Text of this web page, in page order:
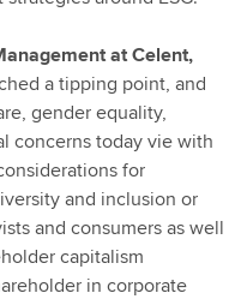
at Celent,
a tipping point, and
gender equality,
concerns today vie with
for
and inclusion or
and consumers as well
capitalism
in corporate